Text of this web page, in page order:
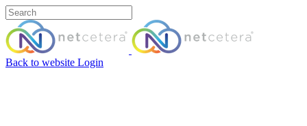
Back to website Login